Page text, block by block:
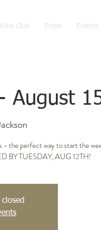
Club Press Events
August
- the perfect way to start the
BY TUESDAY, AUG 12TH!